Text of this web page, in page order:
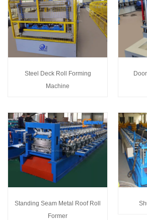
Steel Deck Roll Forming
Machine
Standing Seam Metal Roof Roll
Former